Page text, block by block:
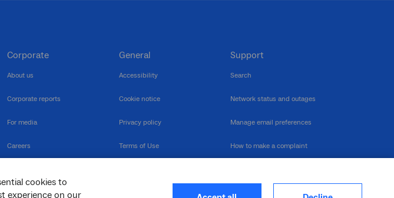
cookies to
experience on our
Corporate
About us
Corporate reports
For media
Careers
The Newsroom
General
Accessibility
Cookie notice
Privacy policy
Terms of Use
Support
Search
Network status and outages
Manage email preferences
How to make a complaint
Contact us